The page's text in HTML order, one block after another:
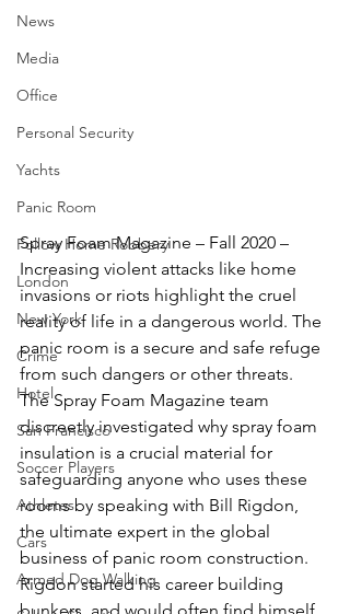
News
Media
Office
Personal Security
Yachts
Panic Room
Follow Home Robbery
London
New York
Crime
Hotel
San Francisco
Soccer Players
Athletes
Cars
Armed Dog Walking
Spray Foam Magazine – Fall 2020 –
Increasing violent attacks like home
invasions or riots highlight the cruel
reality of life in a dangerous world. The
panic room is a secure and safe refuge
from such dangers or other threats.
The Spray Foam Magazine team
discreetly investigated why spray foam
insulation is a crucial material for
safeguarding anyone who uses these
rooms by speaking with Bill Rigdon,
the ultimate expert in the global
business of panic room construction.
Rigdon started his career building